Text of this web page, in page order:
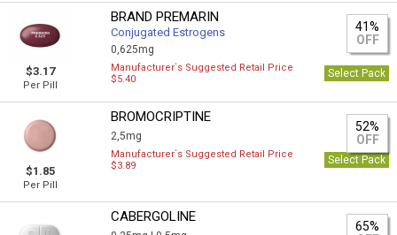
$3.17
Per Pill
BRAND PREMARIN
Conjugated Estrogens
0,625mg
41%
OFF
Manufacturer`s Suggested Retail Price
$5.40
Select Pack
$1.85
Per Pill
BROMOCRIPTINE
2,5mg
52%
OFF
Manufacturer`s Suggested Retail Price
$3.89
Select Pack
CABERGOLINE
65%